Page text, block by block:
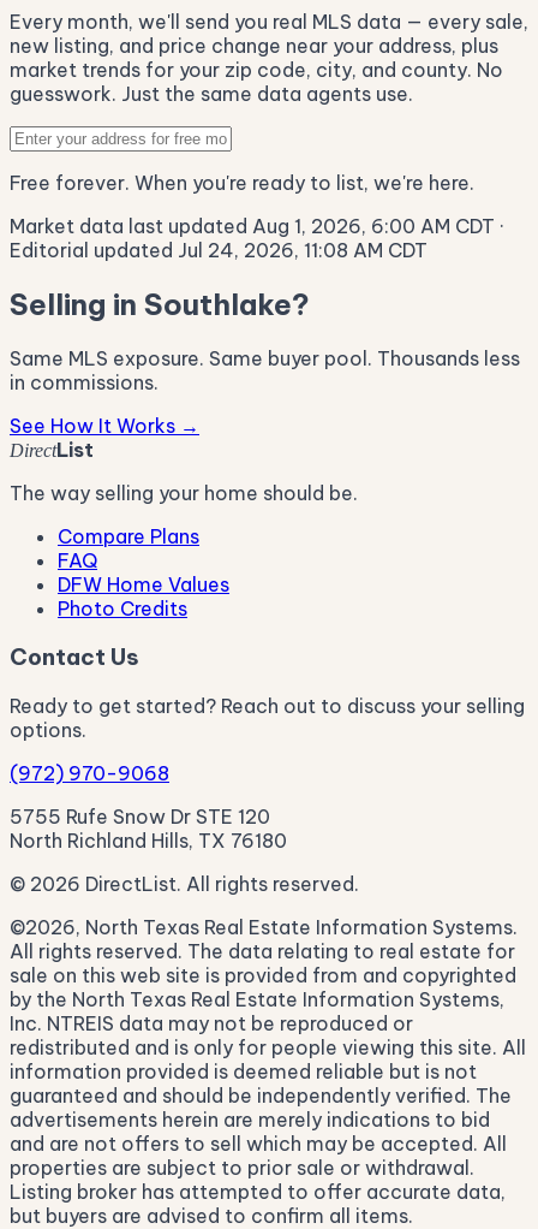
Every month, we'll send you real MLS data — every sale,
new listing, and price change near your address, plus
market trends for your zip code, city, and county. No
guesswork. Just the same data agents use.
Free forever. When you're ready to list, we're here.
Market data last updated Aug 1, 2026, 6:00 AM CDT ·
Editorial updated Jul 24, 2026, 11:08 AM CDT
Selling in Southlake?
Same MLS exposure. Same buyer pool. Thousands less
in commissions.
See How It Works →
DirectList
The way selling your home should be.
Compare Plans
FAQ
DFW Home Values
Photo Credits
Contact Us
Ready to get started? Reach out to discuss your selling
options.
(972) 970-9068
5755 Rufe Snow Dr STE 120
North Richland Hills, TX 76180
© 2026 DirectList. All rights reserved.
©2026, North Texas Real Estate Information Systems.
All rights reserved. The data relating to real estate for
sale on this web site is provided from and copyrighted
by the North Texas Real Estate Information Systems,
Inc. NTREIS data may not be reproduced or
redistributed and is only for people viewing this site. All
information provided is deemed reliable but is not
guaranteed and should be independently verified. The
advertisements herein are merely indications to bid
and are not offers to sell which may be accepted. All
properties are subject to prior sale or withdrawal.
Listing broker has attempted to offer accurate data,
but buyers are advised to confirm all items.